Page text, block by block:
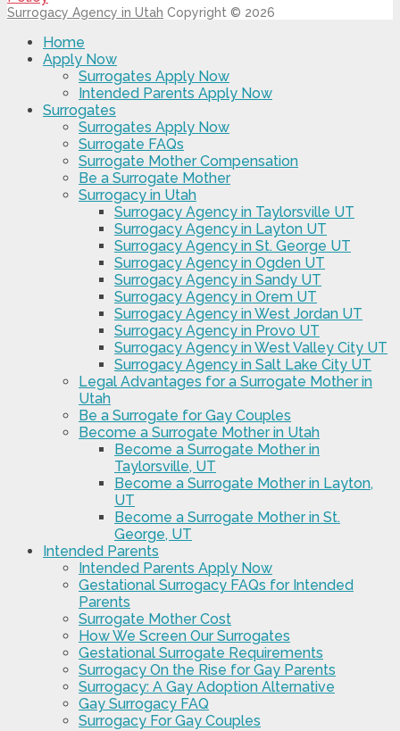
Surrogacy Agency in Utah Copyright © 2026
Home
Apply Now
Surrogates Apply Now
Intended Parents Apply Now
Surrogates
Surrogates Apply Now
Surrogate FAQs
Surrogate Mother Compensation
Be a Surrogate Mother
Surrogacy in Utah
Surrogacy Agency in Taylorsville UT
Surrogacy Agency in Layton UT
Surrogacy Agency in St. George UT
Surrogacy Agency in Ogden UT
Surrogacy Agency in Sandy UT
Surrogacy Agency in Orem UT
Surrogacy Agency in West Jordan UT
Surrogacy Agency in Provo UT
Surrogacy Agency in West Valley City UT
Surrogacy Agency in Salt Lake City UT
Legal Advantages for a Surrogate Mother in
Utah
Be a Surrogate for Gay Couples
Become a Surrogate Mother in Utah
Become a Surrogate Mother in
Taylorsville, UT
Become a Surrogate Mother in Layton,
UT
Become a Surrogate Mother in St.
George, UT
Intended Parents
Intended Parents Apply Now
Gestational Surrogacy FAQs for Intended
Parents
Surrogate Mother Cost
How We Screen Our Surrogates
Gestational Surrogate Requirements
Surrogacy On the Rise for Gay Parents
Surrogacy: A Gay Adoption Alternative
Gay Surrogacy FAQ
Surrogacy For Gay Couples